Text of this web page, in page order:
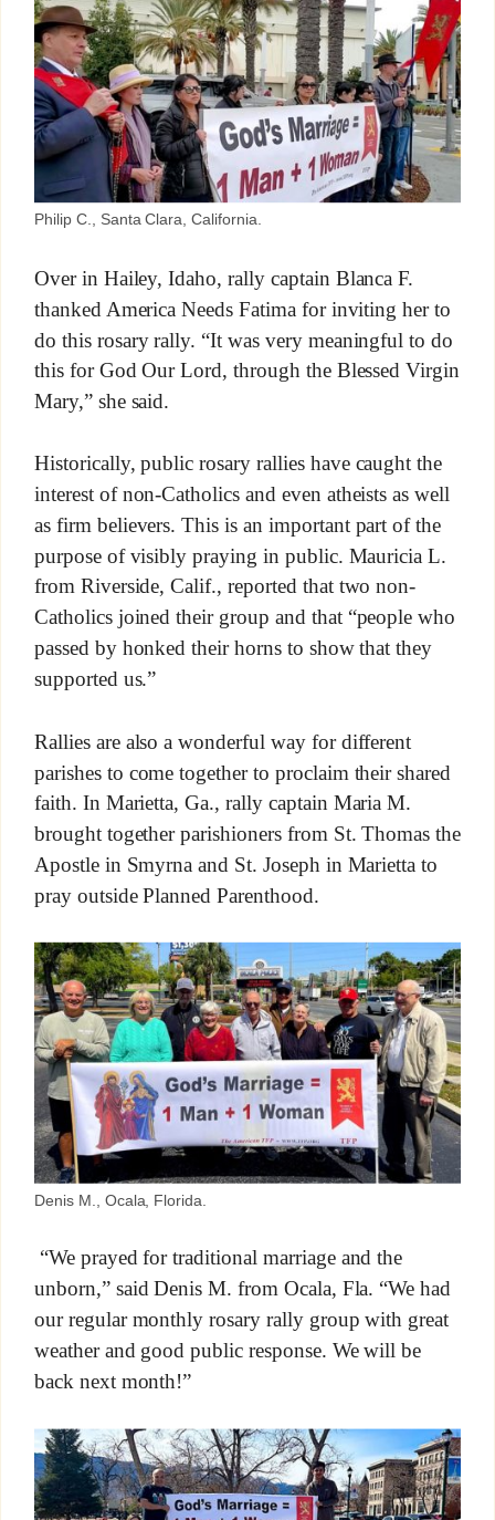
Philip C., Santa Clara, California.
Over in Hailey, Idaho, rally captain Blanca F.
thanked America Needs Fatima for inviting her to
do this rosary rally. “It was very meaningful to do
this for God Our Lord, through the Blessed Virgin
Mary,” she said.
Historically, public rosary rallies have caught the
interest of non-Catholics and even atheists as well
as firm believers. This is an important part of the
purpose of visibly praying in public. Mauricia L.
from Riverside, Calif., reported that two non-
Catholics joined their group and that “people who
passed by honked their horns to show that they
supported us.”
Rallies are also a wonderful way for different
parishes to come together to proclaim their shared
faith. In Marietta, Ga., rally captain Maria M.
brought together parishioners from St. Thomas the
Apostle in Smyrna and St. Joseph in Marietta to
pray outside Planned Parenthood.
Denis M., Ocala, Florida.
“We prayed for traditional marriage and the
unborn,” said Denis M. from Ocala, Fla. “We had
our regular monthly rosary rally group with great
weather and good public response. We will be
back next month!”